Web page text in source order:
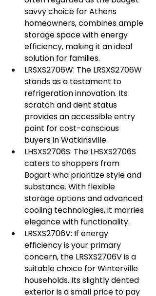
savvy choice for Athens
homeowners, combines ample
storage space with energy
efficiency, making it an ideal
solution for families.
LRSXS2706W: The LRSXS2706W
stands as a testament to
refrigeration innovation. Its
scratch and dent status
provides an accessible entry
point for cost-conscious
buyers in Watkinsville.
LHSXS2706S: The LHSXS2706S
caters to shoppers from
Bogart who prioritize style and
substance. With flexible
storage options and advanced
cooling technologies, it marries
elegance with functionality.
LRSXS2706V: If energy
efficiency is your primary
concern, the LRSXS2706V is a
suitable choice for Winterville
households. Its slightly dented
exterior is a small price to pay